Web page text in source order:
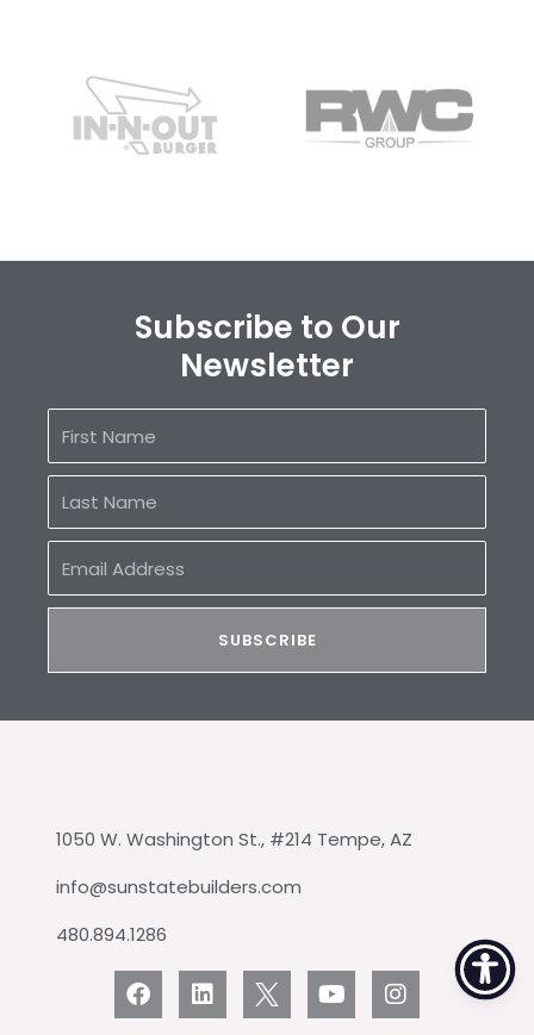
Subscribe to Our
Newsletter
Name
SUBSCRIBE
1050 W. Washington St., #214 Tempe, AZ
info@sunstatebuilders.com
480.894.1286
F
a
L
i
Y
o
I
n